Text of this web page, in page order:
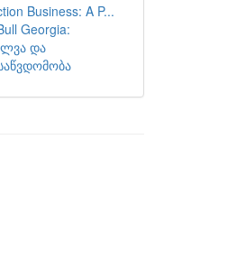
Business: A P...
Georgia:
და